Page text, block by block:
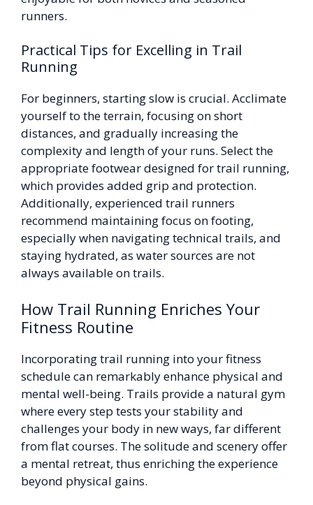
runners.
Practical Tips for Excelling in Trail
Running
For beginners, starting slow is crucial. Acclimate
yourself to the terrain, focusing on short
distances, and gradually increasing the
complexity and length of your runs. Select the
appropriate footwear designed for trail running,
which provides added grip and protection.
Additionally, experienced trail runners
recommend maintaining focus on footing,
especially when navigating technical trails, and
staying hydrated, as water sources are not
always available on trails.
How Trail Running Enriches Your
Fitness Routine
Incorporating trail running into your fitness
schedule can remarkably enhance physical and
mental well-being. Trails provide a natural gym
where every step tests your stability and
challenges your body in new ways, far different
from flat courses. The solitude and scenery offer
a mental retreat, thus enriching the experience
beyond physical gains.